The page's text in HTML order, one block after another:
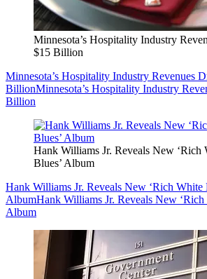
Minnesota’s Hospitality Industry
$15 Billion
Minnesota’s Hospitality Industry Revenues
BillionMinnesota’s Hospitality Industry
Billion
Hank Williams Jr. Reveals New
Blues’ Album
Hank Williams Jr. Reveals New ‘Rich White
AlbumHank Williams Jr. Reveals New
Album